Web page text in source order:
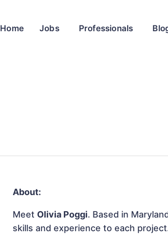
Home Jobs Professionals
About:
Meet Olivia Poggi. Based in
skills and experience to each